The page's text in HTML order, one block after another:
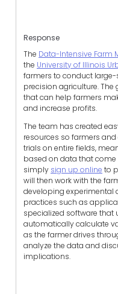
Response
The Data-Intensive Farm
the University of Illinois
farmers to conduct
precision agriculture.
that can help farmers
and increase profits.
The team has created
resources so farmers
trials on entire fields,
based on data that come
simply sign up online to
will then work with the
developing experimental
practices such as
specialized software that
automatically calculate
as the farmer drives
analyze the data and
implications.